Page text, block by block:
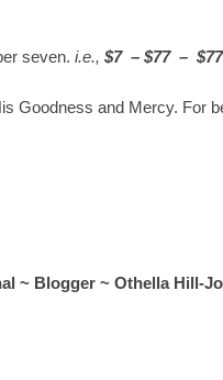
seven. i.e., $7 – $77 –
Goodness and Mercy. For
~ Blogger ~ Othella Hill-